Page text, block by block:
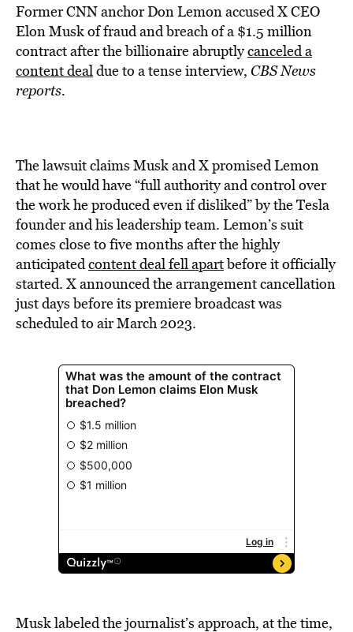
Former CNN anchor Don Lemon accused X CEO
Elon Musk of fraud and breach of a $1.5 million
contract after the billionaire abruptlycanceled a
content dealdue to a tense interview, CBS News
reports.
The lawsuit claims Musk and X promised Lemon
that he would have “full authority and control over
the work he produced even if disliked” by the Tesla
founder and his leadership team. Lemon’s suit
comes close to five months after the highly
anticipatedcontent deal fell apartbefore it officially
started. X announced the arrangement cancellation
just days before its premiere broadcast was
scheduled to air March 2023.
Musk labeled the journalist’s approach, at the time,